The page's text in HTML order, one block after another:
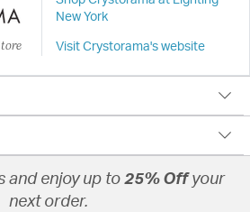
New York
Visit Crystorama's website
and enjoy up to 25% Off your
next order.